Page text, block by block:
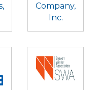
Company,
Inc.